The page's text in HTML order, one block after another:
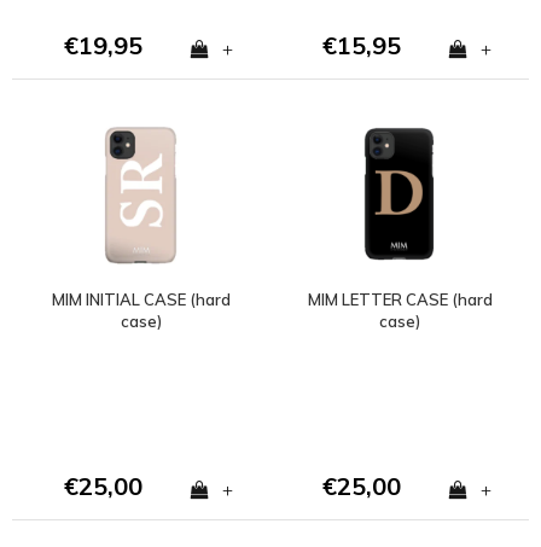
€19,95 + €15,95 +
MIM INITIAL CASE (hard
case)
€25,00 +
MIM LETTER CASE (hard
case)
€25,00 +